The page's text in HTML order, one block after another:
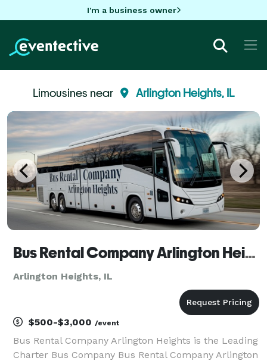
I'm a business owner
Limousines near Arlington Heights, IL
Bus Rental Company Arlington Heights
Arlington Heights, IL
$500-$3,000 /event
Bus Rental Company Arlington Heights is the Leading
Charter Bus Company Bus Rental Company Arlington